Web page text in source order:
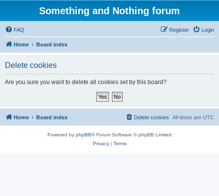
Something and Nothing forum
FAQ Login
Register
Home Board index
Delete cookies
Are you sure you want to delete all cookies set by this board?
Home Board index All times are UTC
Delete cookies
Powered by phpBB® Forum Software © phpBB Limited
Privacy| Terms